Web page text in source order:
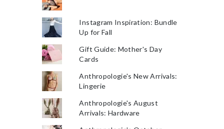
Instagram Inspiration: Bundle
Up for Fall
Gift Guide: Mother's Day
Cards
Anthropologie's New Arrivals:
Lingerie
Anthropologie's August
Arrivals: Hardware